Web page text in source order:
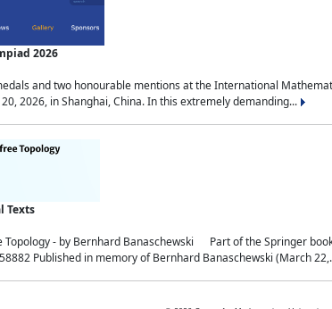
2026
and two honourable mentions at the International
2026, in Shanghai, China. In this extremely demanding...
Texts
Topology - by Bernhard Banaschewski Part of the Springer
Published in memory of Bernhard Banaschewski (March